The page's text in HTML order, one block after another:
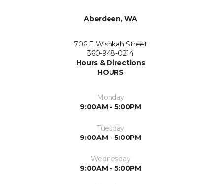
Aberdeen, WA
706 E Wishkah Street
360-948-0214
Hours & Directions
HOURS
Monday
9:00AM - 5:00PM
Tuesday
9:00AM - 5:00PM
Wednesday
9:00AM - 5:00PM